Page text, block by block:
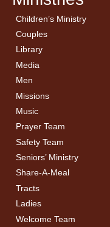
Children’s Ministry
Couples
Library
Media
Men
← Back
Men’s Bible Study
Missions
Music
Prayer Team
Safety Team
Seniors’ Ministry
Share-A-Meal
Tracts
Ladies
← Back
Ladies Bible Studies
Welcome Team